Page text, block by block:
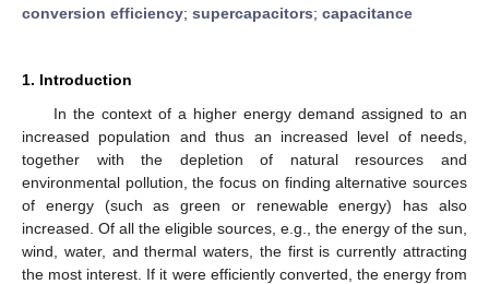
conversion efficiency; supercapacitors; capacitance
1. Introduction
In the context of a higher energy demand assigned to an
increased population and thus an increased level of needs,
together with the depletion of natural resources and
environmental pollution, the focus on finding alternative sources
of energy (such as green or renewable energy) has also
increased. Of all the eligible sources, e.g., the energy of the sun,
wind, water, and thermal waters, the first is currently attracting
the most interest. If it were efficiently converted, the energy from